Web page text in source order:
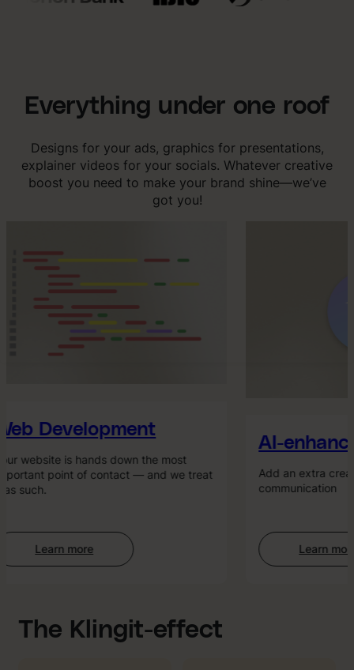
Everything under one roof
Designs for your ads, graphics for presentations,
explainer videos for your socials. Whatever creative
boost you need to make your brand shine—we’ve
got you!
Development
website is hands down the most
point of contact — and we treat
such.
Learn more
:
Web
AI-
Add an extra
communication
Learn more
:
AI-
The Klingit-effect